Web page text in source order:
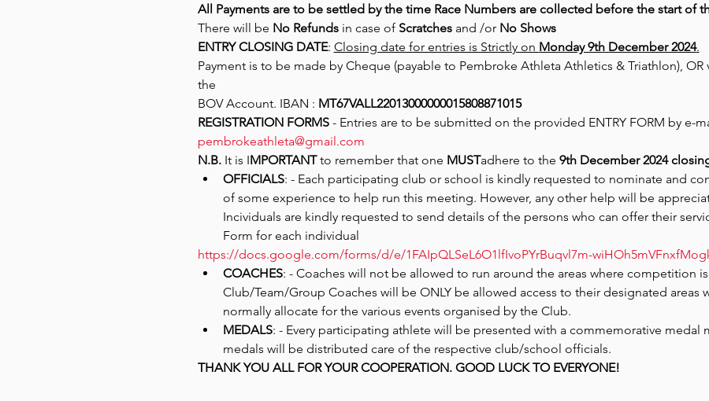
All Payments are to be settled by the time Race Numbers are collected before the start of
There will be No Refunds in case of Scratches and /or No Shows
ENTRY CLOSING DATE: Closing date for entries is Strictly on Monday 9th December 2024.
Payment is to be made by Cheque (payable to Pembroke Athleta Athletics & Triathlon), OR
the
BOV Account. IBAN : MT67VALL22013000000015808871015
REGISTRATION FORMS - Entries are to be submitted on the provided ENTRY FORM by e-
pembrokeathleta@gmail.com
N.B. It is IMPORTANT to remember that one MUSTadhere to the 9th December 2024
OFFICIALS: - Each participating club or school is kindly requested to nominate and
of some experience to help run this meeting. However, any other help will be
Incividuals are kindly requested to send details of the persons who can offer their
Form for each individual
https://docs.google.com/forms/d/e/1FAIpQLSeL6O1lfIvoPYrBuqvl7m-
COACHES: - Coaches will not be allowed to run around the areas where competition
Club/Team/Group Coaches will be ONLY be allowed access to their designated areas
normally allocate for the various events organised by the Club.
MEDALS: - Every participating athlete will be presented with a commemorative medal
medals will be distributed care of the respective club/school officials.
THANK YOU ALL FOR YOUR COOPERATION. GOOD LUCK TO EVERYONE!